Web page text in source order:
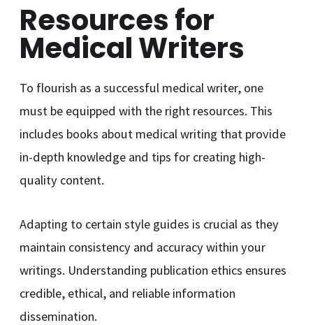
Resources for
Medical Writers
To flourish as a successful medical writer, one
must be equipped with the right resources. This
includes books about medical writing that provide
in-depth knowledge and tips for creating high-
quality content.
Adapting to certain style guides is crucial as they
maintain consistency and accuracy within your
writings. Understanding publication ethics ensures
credible, ethical, and reliable information
dissemination.